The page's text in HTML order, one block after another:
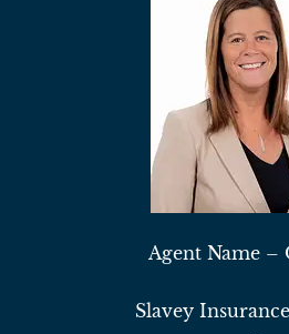
Agent Name –
Slavey